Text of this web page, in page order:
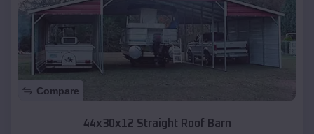
Compare
44x30x12 Straight Roof Barn